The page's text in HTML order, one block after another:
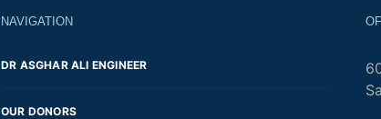
NAVIGATION
DR ASGHAR ALI ENGINEER
OUR DONORS